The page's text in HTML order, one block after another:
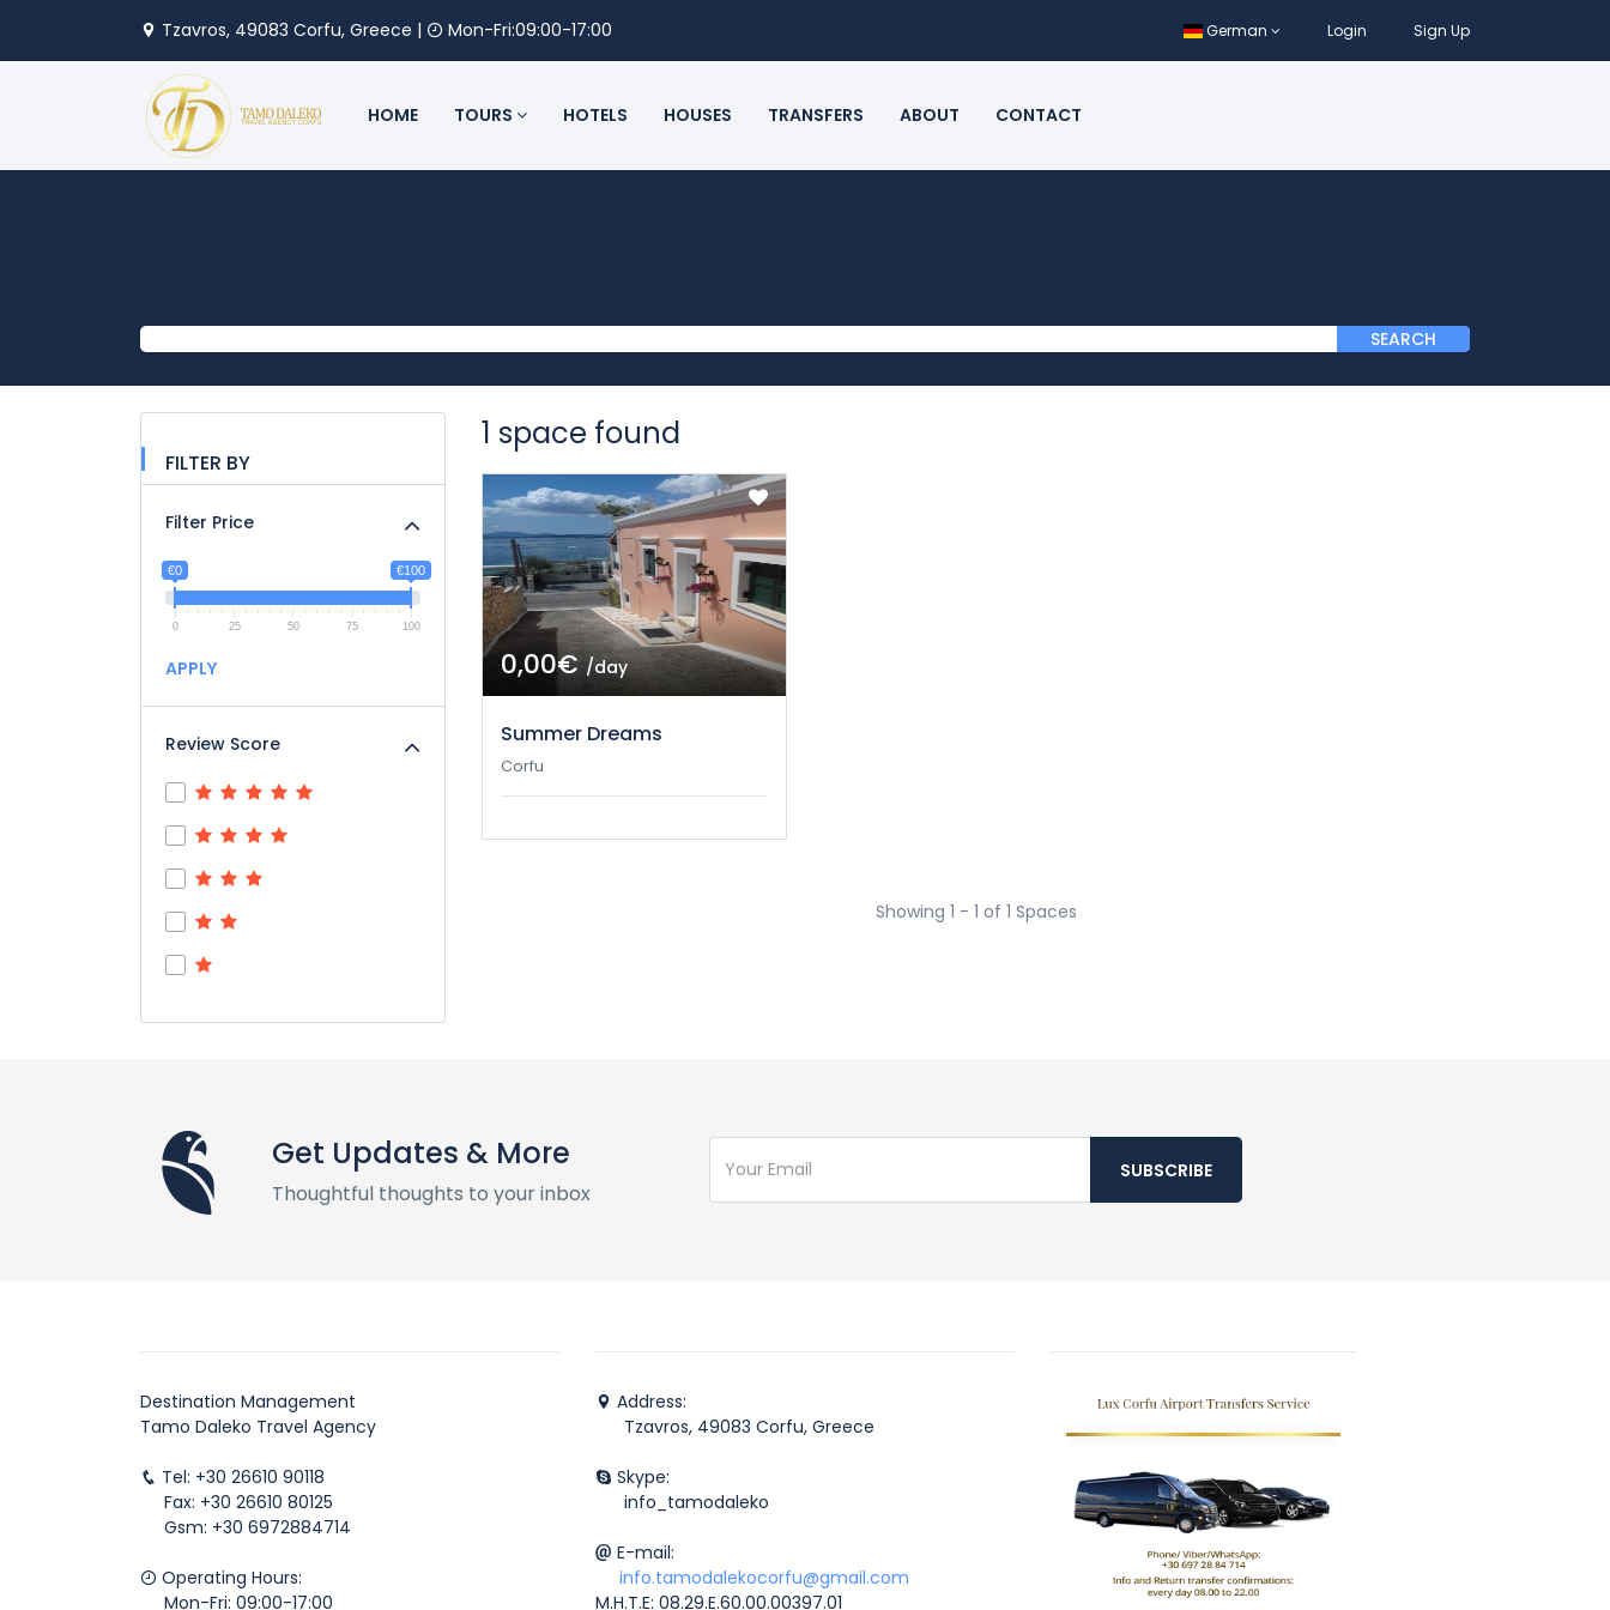
Tzavros, 49083 Corfu, Greece | Mon-Fri:09:00-17:00 German Login Sign Up
HOME TOURS HOTELS HOUSES TRANSFERS ABOUT CONTACT
SEARCH
FILTER BY
Filter Price
€0 €100
0 25 50 75 100
APPLY
Review Score
1 space found
0,00€/day
Summer Dreams
Corfu
Showing 1 - 1 of 1 Spaces
Get Updates & More
Thoughtful thoughts to your inbox
SUBSCRIBE
Destination Management
Tamo Daleko Travel Agency
Tel: +30 26610 90118
Fax: +30 26610 80125
Gsm: +30 6972884714
Operating Hours:
Mon-Fri: 09:00-17:00
Address:
Tzavros, 49083 Corfu, Greece
Skype:
info_tamodaleko
E-mail:
info.tamodalekocorfu@gmail.com
M.H.T.E: 08.29.E.60.00.00397.01